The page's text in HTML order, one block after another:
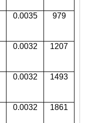
0.0035 979
0.0032 1207
0.0032 1493
0.0032 1861